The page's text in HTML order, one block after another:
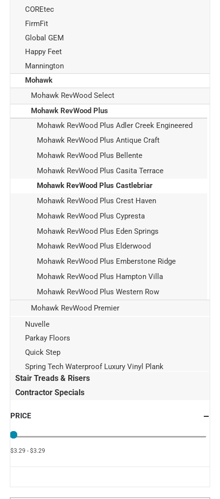
COREtec
FirmFit
Global GEM
Happy Feet
Mannington
Mohawk
Mohawk RevWood Select
Mohawk RevWood Plus
Mohawk RevWood Plus Adler Creek Engineered
Mohawk RevWood Plus Antique Craft
Mohawk RevWood Plus Bellente
Mohawk RevWood Plus Casita Terrace
Mohawk RevWood Plus Castlebriar
Mohawk RevWood Plus Crest Haven
Mohawk RevWood Plus Cypresta
Mohawk RevWood Plus Eden Springs
Mohawk RevWood Plus Elderwood
Mohawk RevWood Plus Emberstone Ridge
Mohawk RevWood Plus Hampton Villa
Mohawk RevWood Plus Western Row
Mohawk RevWood Premier
Nuvelle
Parkay Floors
Quick Step
Spring Tech Waterproof Luxury Vinyl Plank
Stair Treads & Risers
Contractor Specials
PRICE
$3.29 - $3.29